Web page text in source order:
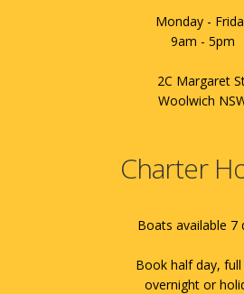
Monday -
9am - 5pm
2C Margaret
Woolwich
Charter
Boats available 7
Book half day, full
overnight or